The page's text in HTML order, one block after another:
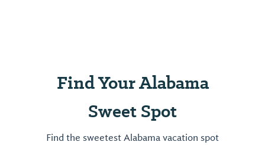
Find Your Alabama
Sweet Spot
Find the sweetest Alabama vacation spot